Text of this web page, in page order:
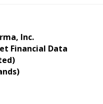
Inc.
Financial Data